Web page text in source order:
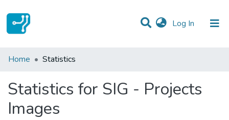
Log In (current)
Communities & Collections
Home Statistics
Statistics for SIG - Projects
Images